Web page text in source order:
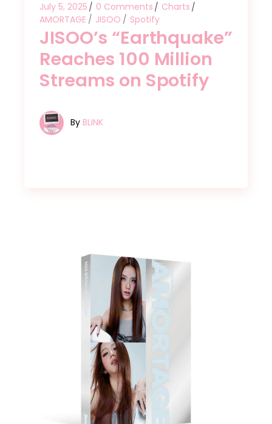
July 5, 2025 0 Comments
Charts
AMORTAGE
JISOO Spotify
JISOO’s “Earthquake”
Reaches 100 Million
Streams on Spotify
By BLINK